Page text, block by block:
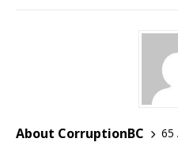
About CorruptionBC
65